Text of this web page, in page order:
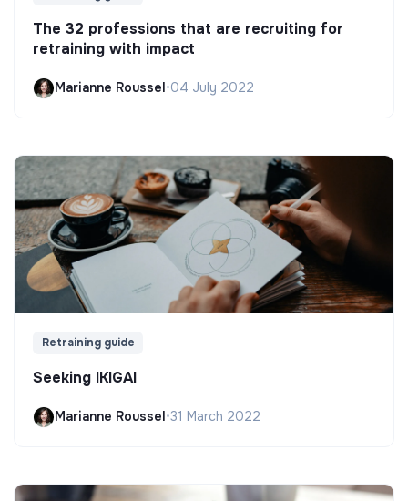
The 32 professions that are recruiting for
retraining with impact
Marianne Roussel •04 July 2022
Retraining guide
Seeking IKIGAI
Marianne Roussel•31 March 2022